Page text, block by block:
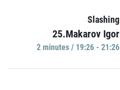
Slashing
25.Makarov Igor
2 minutes / 19:26 - 21:26